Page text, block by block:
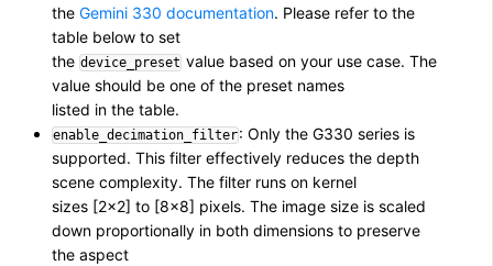
the Gemini 330 documentation. Please refer to the
table below to set
the device_preset value based on your use case. The
value should be one of the preset names
listed in the table.
enable_decimation_filter: Only the G330 series is
supported. This filter effectively reduces the depth
scene complexity. The filter runs on kernel
sizes [2×2] to [8×8] pixels. The image size is scaled
down proportionally in both dimensions to preserve
the aspect